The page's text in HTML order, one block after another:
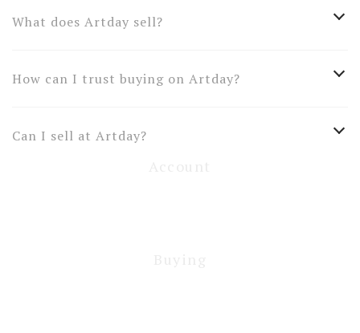
What does Artday sell?
How can I trust buying on Artday?
Can I sell at Artday?